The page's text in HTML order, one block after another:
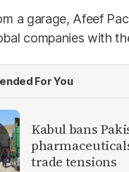
a garage, Afeef
companies with
For You
Kabul bans
trade tensions